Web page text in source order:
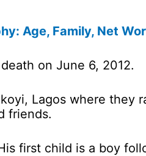
Age, Family, Net
on June 6, 2012.
Lagos where they
friends.
first child is a boy